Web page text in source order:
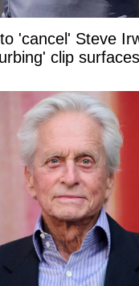
'cancel' Steve
clip surfaces